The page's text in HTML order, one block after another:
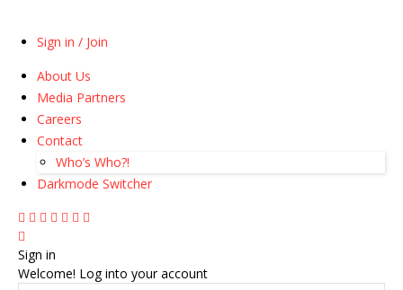
Sign in / Join
About Us
Media Partners
Careers
Contact
Who’s Who?!
Darkmode Switcher
Sign in
Welcome! Log into your account